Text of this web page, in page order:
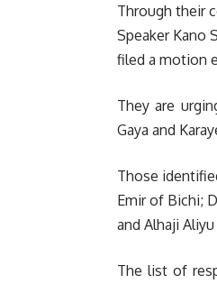
Through their
Speaker Kano
filed a motion
They are
Gaya and
Those
Emir of Bichi;
and Alhaji
The list of